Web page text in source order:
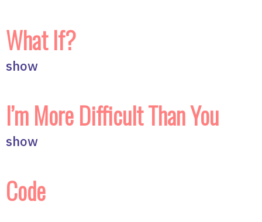
What If?
show
I’m More Difficult Than You
show
Code